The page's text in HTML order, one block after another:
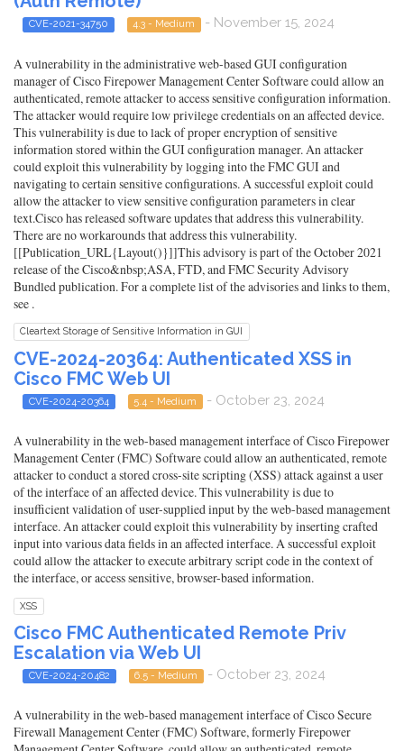
CVE-2021-34750 4.3 - Medium - November 15, 2024
A vulnerability in the administrative web-based GUI configuration
manager of Cisco Firepower Management Center Software could allow an
authenticated, remote attacker to access sensitive configuration information.
The attacker would require low privilege credentials on an affected device.
This vulnerability is due to lack of proper encryption of sensitive
information stored within the GUI configuration manager. An attacker
could exploit this vulnerability by logging into the FMC GUI and
navigating to certain sensitive configurations. A successful exploit could
allow the attacker to view sensitive configuration parameters in clear
text.Cisco has released software updates that address this vulnerability.
There are no workarounds that address this vulnerability.
[[Publication_URL{Layout()}]]This advisory is part of the October 2021
release of the Cisco&nbsp;ASA, FTD, and FMC Security Advisory
Bundled publication. For a complete list of the advisories and links to them,
see .
Cleartext Storage of Sensitive Information in GUI
CVE-2024-20364: Authenticated XSS in
Cisco FMC Web UI
CVE-2024-20364 5.4 - Medium - October 23, 2024
A vulnerability in the web-based management interface of Cisco Firepower
Management Center (FMC) Software could allow an authenticated, remote
attacker to conduct a stored cross-site scripting (XSS) attack against a user
of the interface of an affected device. This vulnerability is due to
insufficient validation of user-supplied input by the web-based management
interface. An attacker could exploit this vulnerability by inserting crafted
input into various data fields in an affected interface. A successful exploit
could allow the attacker to execute arbitrary script code in the context of
the interface, or access sensitive, browser-based information.
XSS
Cisco FMC Authenticated Remote Priv
Escalation via Web UI
CVE-2024-20482 6.5 - Medium - October 23, 2024
A vulnerability in the web-based management interface of Cisco Secure
Firewall Management Center (FMC) Software, formerly Firepower